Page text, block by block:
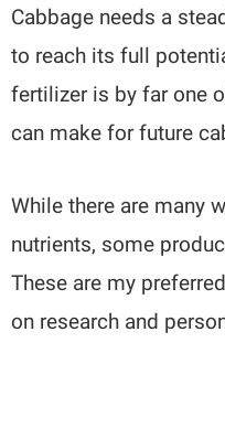
Cabbage needs a
to reach its full
fertilizer is by far one
can make for future
While there are many
nutrients, some
These are my
on research and